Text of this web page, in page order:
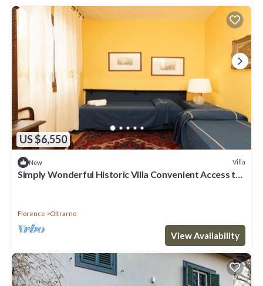
US $6,550
New Villa
Simply Wonderful Historic Villa Convenient Access to
Florence Oltrarno
View Availability